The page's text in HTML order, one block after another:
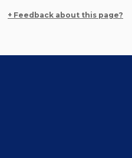
+ Feedback about this page?